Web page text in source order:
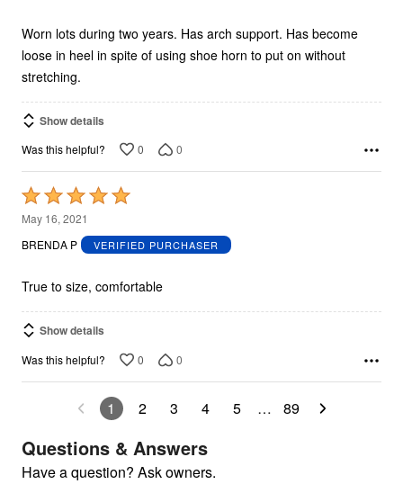
5
Worn lots during two years. Has arch support. Has become
loose in heel in spite of using shoe horn to put on without
stretching.
Show details
Was this helpful? 0 0
Rated
5
out
5
May 16, 2021
BRENDA P
VERIFIED PURCHASER
True to size, comfortable
Show details
Was this helpful? 0 0
1 2 3 4 5 … 89
Questions & Answers
Have a question? Ask owners.